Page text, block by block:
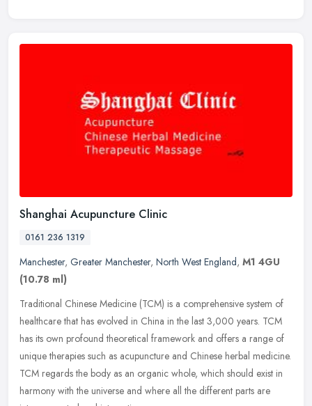
Shanghai Acupuncture Clinic
0161 236 1319
Manchester, Greater Manchester, North West England, M1 4GU
(10.78 ml)
Traditional Chinese Medicine (TCM) is a comprehensive system of
healthcare that has evolved in China in the last 3,000 years. TCM
has its own profound theoretical framework and offers a range of
unique therapies such as acupuncture and Chinese herbal medicine.
TCM regards the body as an organic whole, which should exist in
harmony with the universe and where all the different parts are